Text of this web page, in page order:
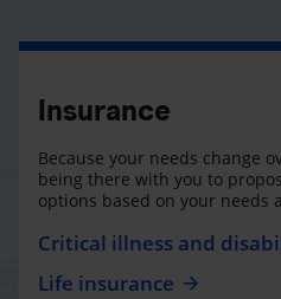
Insurance
Because your needs change
being there with you to
options based on your needs
Critical illness and
Life insurance